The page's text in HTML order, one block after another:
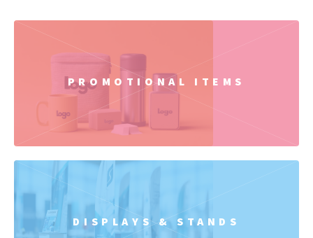
PROMOTIONAL ITEMS
DISPLAYS & STANDS